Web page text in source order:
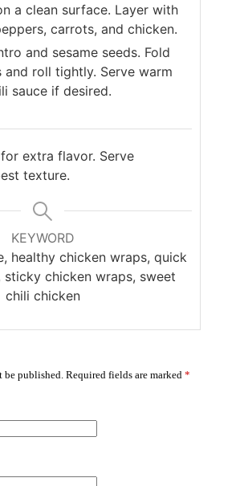
a clean surface. Layer with
carrots, and chicken.
and sesame seeds. Fold
and roll tightly. Serve warm
sauce if desired.
extra flavor. Serve
texture.
KEYWORD
healthy chicken wraps, quick
sticky chicken wraps, sweet
chili chicken
published. Required fields are marked *